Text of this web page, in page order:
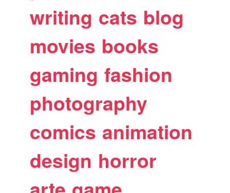
writing cats blog
movies books
gaming fashion
photography
comics animation
design horror